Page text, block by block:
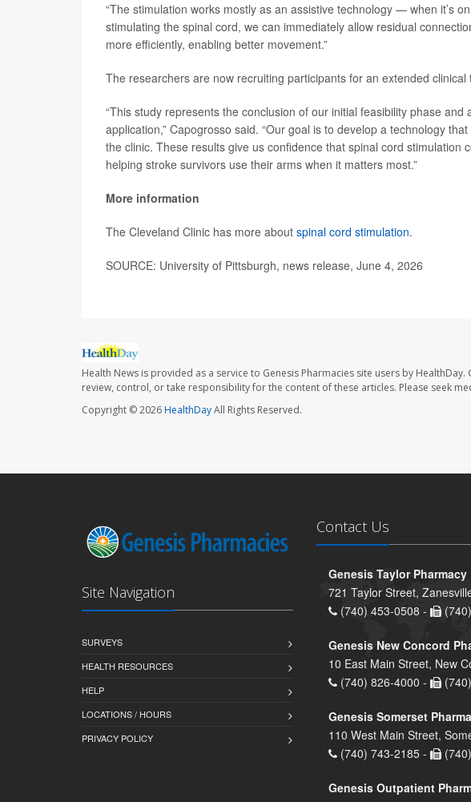
“The stimulation works mostly as an assistive technology — when it’s
stimulating the spinal cord, we can immediately allow residual
more efficiently, enabling better movement.”
The researchers are now recruiting participants for an extended
“This study represents the conclusion of our initial feasibility phase
application,” Capogrosso said. “Our goal is to develop a technology
the clinic. These results give us confidence that spinal cord stimulation
helping stroke survivors use their arms when it matters most.”
More information
The Cleveland Clinic has more about spinal cord stimulation.
SOURCE: University of Pittsburgh, news release, June 4, 2026
Health News is provided as a service to Genesis Pharmacies site users by
review, control, or take responsibility for the content of these articles. Please seek
Copyright © 2026HealthDayAll Rights Reserved.
Site Navigation
SURVEYS
HEALTH RESOURCES
HELP
LOCATIONS / HOURS
PRIVACY POLICY
Contact Us
Genesis Taylor Pharmacy
721 Taylor Street,
(740) 453-0508 -
Genesis New Concord
10 East Main Street, New
(740) 826-4000 -
Genesis Somerset
110 West Main Street,
(740) 743-2185 -
Genesis Outpatient